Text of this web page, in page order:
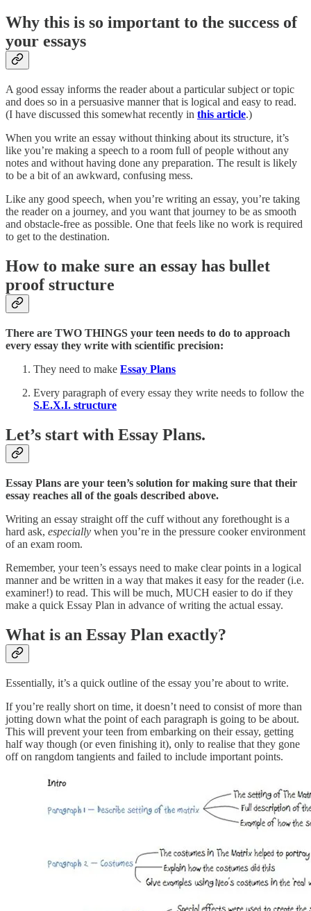
Why this is so important to the success of
your essays
A good essay informs the reader about a particular subject or topic
and does so in a persuasive manner that is logical and easy to read.
(I have discussed this somewhat recently in this article.)
When you write an essay without thinking about its structure, it’s
like you’re making a speech to a room full of people without any
notes and without having done any preparation. The result is likely
to be a bit of an awkward, confusing mess.
Like any good speech, when you’re writing an essay, you’re taking
the reader on a journey, and you want that journey to be as smooth
and obstacle-free as possible. One that feels like no work is required
to get to the destination.
How to make sure an essay has bullet
proof structure
There are TWO THINGS your teen needs to do to approach
every essay they write with scientific precision:
They need to make Essay Plans
Every paragraph of every essay they write needs to follow the
S.E.X.I. structure
Let’s start with Essay Plans.
Essay Plans are your teen’s solution for making sure that their
essay reaches all of the goals described above.
Writing an essay straight off the cuff without any forethought is a
hard ask, especially when you’re in the pressure cooker environment
of an exam room.
Remember, your teen’s essays need to make clear points in a logical
manner and be written in a way that makes it easy for the reader (i.e.
examiner!) to read. This will be much, MUCH easier to do if they
make a quick Essay Plan in advance of writing the actual essay.
What is an Essay Plan exactly?
Essentially, it’s a quick outline of the essay you’re about to write.
If you’re really short on time, it doesn’t need to consist of more than
jotting down what the point of each paragraph is going to be about.
This will prevent your teen from embarking on their essay, getting
half way though (or even finishing it), only to realise that they gone
off on rangdom tangients and failed to include important points.